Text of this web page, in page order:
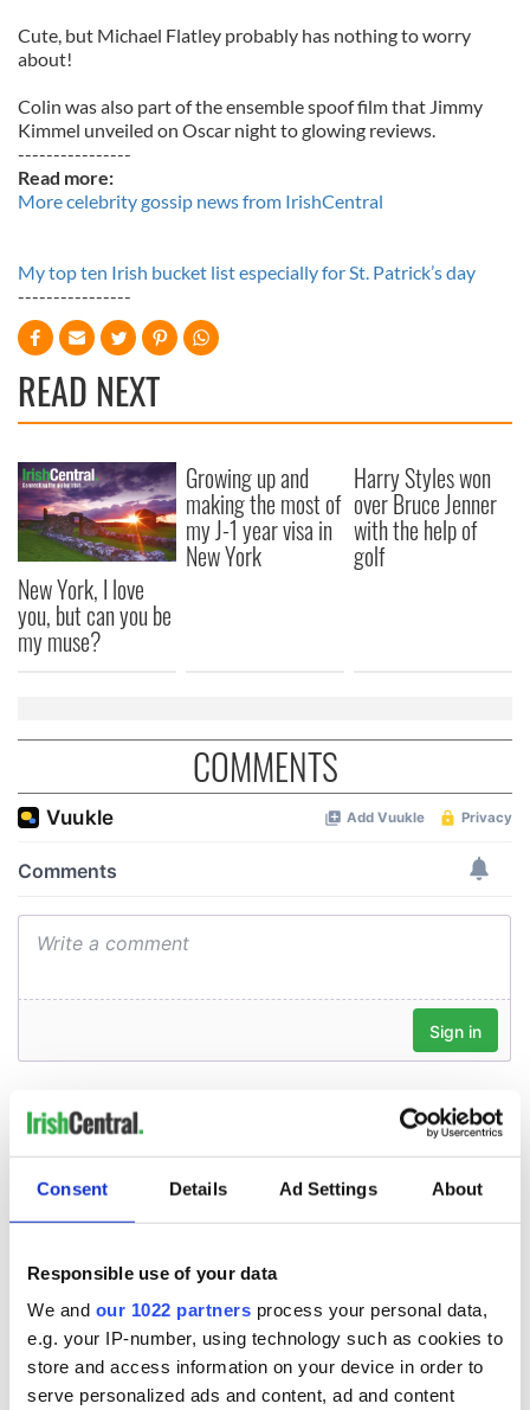
Consent Details Ad Settings About
Responsible use of your data
We and our 1022 partners process your personal data,
e.g. your IP-number, using technology such as cookies to
store and access information on your device in order to
serve personalized ads and content, ad and content
Cute, but Michael Flatley probably has nothing to worry
about!
Colin was also part of the ensemble spoof film that Jimmy
Kimmel unveiled on Oscar night to glowing reviews.
----------------
Read more:
More celebrity gossip news from IrishCentral
My top ten Irish bucket list especially for St. Patrick’s day
----------------
READ NEXT
New York, I love
you, but can you be
my muse?
Growing up and
making the most of
my J-1 year visa in
New York
Harry Styles won
over Bruce Jenner
with the help of
golf
COMMENTS